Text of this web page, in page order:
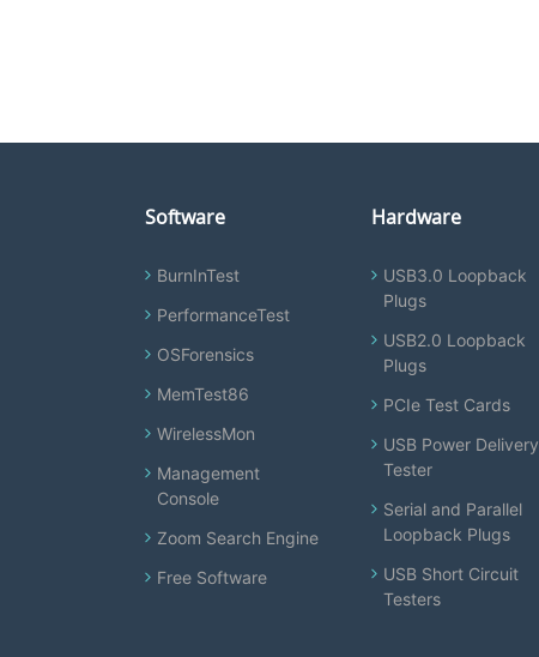
Software
BurnInTest
PerformanceTest
OSForensics
MemTest86
WirelessMon
Management
Console
Zoom Search Engine
Free Software
Hardware
USB3.0 Loopback
Plugs
USB2.0 Loopback
Plugs
PCIe Test Cards
USB Power Delivery
Tester
Serial and Parallel
Loopback Plugs
USB Short Circuit
Testers